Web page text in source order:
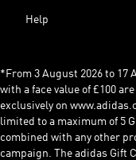
Help
*From 3 August 2026 to 17
with a face value of £100
exclusively on
limited to a maximum of 5
combined with any other
campaign. The adidas Gift